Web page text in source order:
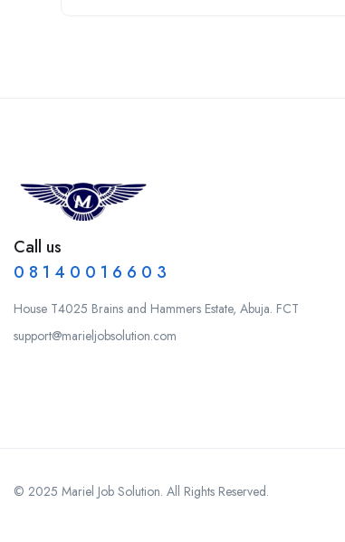
Call us
0 8 1 4 0 0 1 6 6 0 3
House T4025 Brains and Hammers Estate, Abuja. FCT
support@marieljobsolution.com
© 2025 Mariel Job Solution. All Rights Reserved.